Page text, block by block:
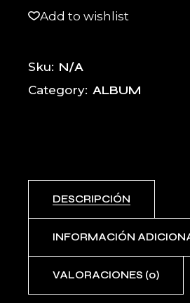
Add to wishlist
Sku: N/A
Category: ALBUM
DESCRIPCIÓN
INFORMACIÓN
VALORACIONES (0)